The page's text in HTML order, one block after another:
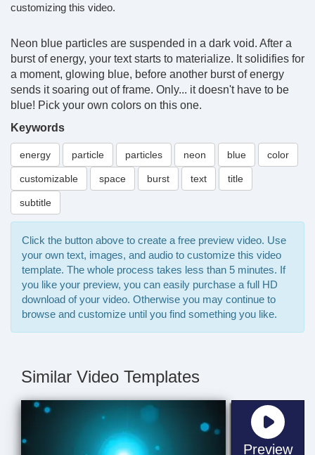
customizing this video.
Neon blue particles are suspended in a dark void. After a
burst of energy, your text starts to materialize. It solidifies for
a moment, glowing blue, before another burst of energy
sends it soaring out of frame. Only... it doesn't have to be
blue! Pick your own colors on this one.
Keywords
energy particle particles neon blue color
customizable space burst text title
subtitle
Click the button above to create a free preview video. Use
your own text, images, and audio to customize this video
template. The whole process takes less than 5 minutes. If
you like your preview, you can easily purchase a full HD
download of your video. Otherwise you may continue to
browse and customize until you find something you like.
Similar Video Templates
Preview